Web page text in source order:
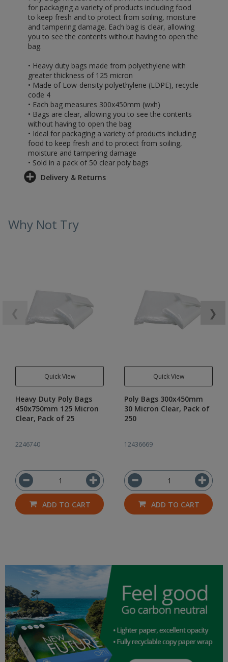
for packaging a variety of products including food
to keep fresh and to protect from soiling, moisture
and tampering damage. Each bag is clear, allowing
you to see the contents without having to open the
bag.
• Heavy duty bags made from polyethylene with
greater thickness of 125 micron
• Made of Low-density polyethylene (LDPE), recycle
code 4
• Each bag measures 300x450mm (wxh)
• Bags are clear, allowing you to see the contents
without having to open the bag
• Ideal for packaging a variety of products including
food to keep fresh and to protect from soiling,
moisture and tampering damage
• Sold in a pack of 50 clear poly bags
Delivery & Returns
Why Not Try
Quick View
Heavy Duty Poly Bags
450x750mm 125 Micron
Clear, Pack of 25
2246740
ADD TO CART
Quick View
Poly Bags 300x450mm
30 Micron Clear, Pack of
250
12436669
ADD TO CART
❯